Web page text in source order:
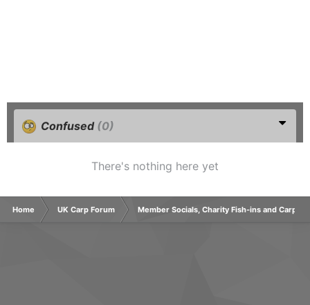
Confused (0)
There's nothing here yet
Home UK Carp Forum Member Socials, Charity Fish-ins and Carp